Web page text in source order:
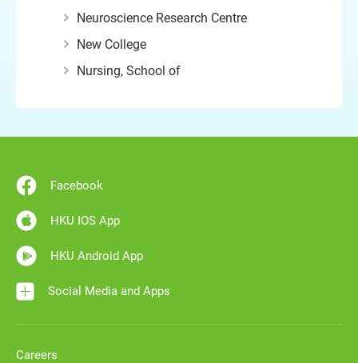
Neuroscience Research Centre
New College
Nursing, School of
Facebook
HKU IOS App
HKU Android App
Social Media and Apps
Careers